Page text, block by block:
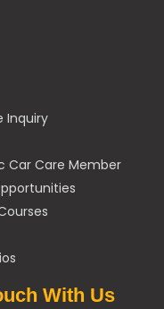
Inquiry
Car Care Member
With Us